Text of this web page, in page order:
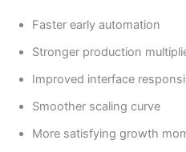
Faster early automation
Stronger production
Improved interface
Smoother scaling curve
More satisfying growth